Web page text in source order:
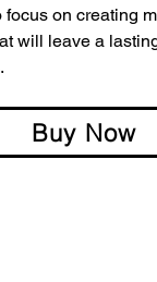
on creating
will leave a
Buy Now